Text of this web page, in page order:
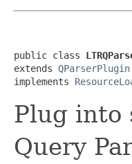
public class
extends QParserPlugin
implements
Plug into
Query